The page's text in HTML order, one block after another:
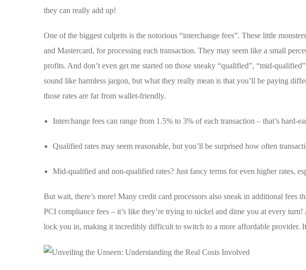
they can ⁢really⁣ add up!
One of the biggest culprits is ​the notorious “interchange fees”. These ⁣little​
and Mastercard, for processing each transaction. They may seem like a small
profits. And don’t even ‍get me ‌started⁤ on ⁤those sneaky “qualified”,⁣ “mid-
sound like harmless jargon, but what they really mean is that you’ll be ‌paying
those rates are far from​ wallet-friendly.
Interchange fees can range ​from 1.5% to 3%‌ of each transaction – that’s hard-
Qualified rates may ‌seem ⁣reasonable, but you’ll be surprised how often
Mid-qualified and non-qualified rates? Just fancy terms for even higher rates,
But⁣ wait,​ there’s more! Many credit card processors also sneak in additional fees
PCI ​compliance⁢ fees – ⁣it’s like ‌they’re trying to​ nickel and dime you at every⁣
lock you in, making it ⁢incredibly ⁤difficult to switch to a ‌more affordable provider.